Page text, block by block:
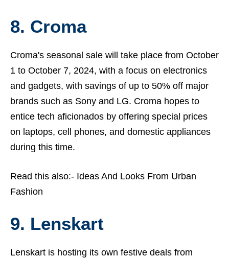
8. Croma
Croma's seasonal sale will take place from October
1 to October 7, 2024, with a focus on electronics
and gadgets, with savings of up to 50% off major
brands such as Sony and LG. Croma hopes to
entice tech aficionados by offering special prices
on laptops, cell phones, and domestic appliances
during this time.
Read this also:- Ideas And Looks From Urban
Fashion
9. Lenskart
Lenskart is hosting its own festive deals from